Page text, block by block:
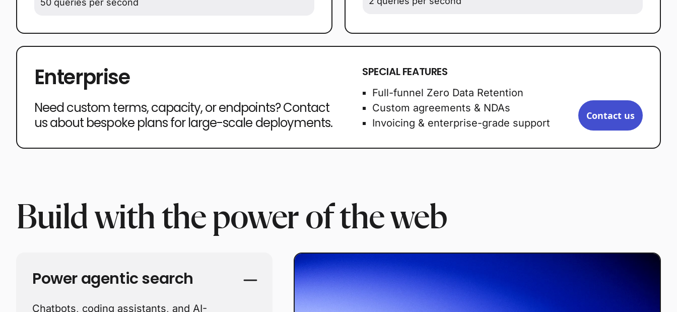
50 queries per second
Enterprise
Need custom terms, capacity, or endpoints? Contact
us about bespoke plans for large-scale deployments.
SPECIAL FEATURES
Full-funnel Zero Data Retention
Custom agreements & NDAs
Invoicing & enterprise-grade support
Contact us
Build with the power of the web
Power agentic search
Chatbots, coding assistants, and AI-